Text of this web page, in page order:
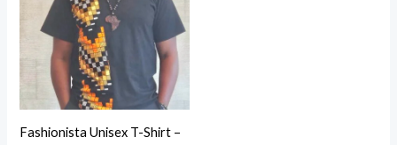
Fashionista Unisex T-Shirt –